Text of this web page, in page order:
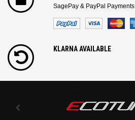
SagePay & PayPal Payments
KLARNA AVAILABLE